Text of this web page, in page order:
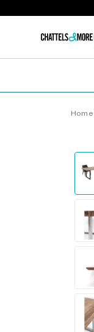
Home